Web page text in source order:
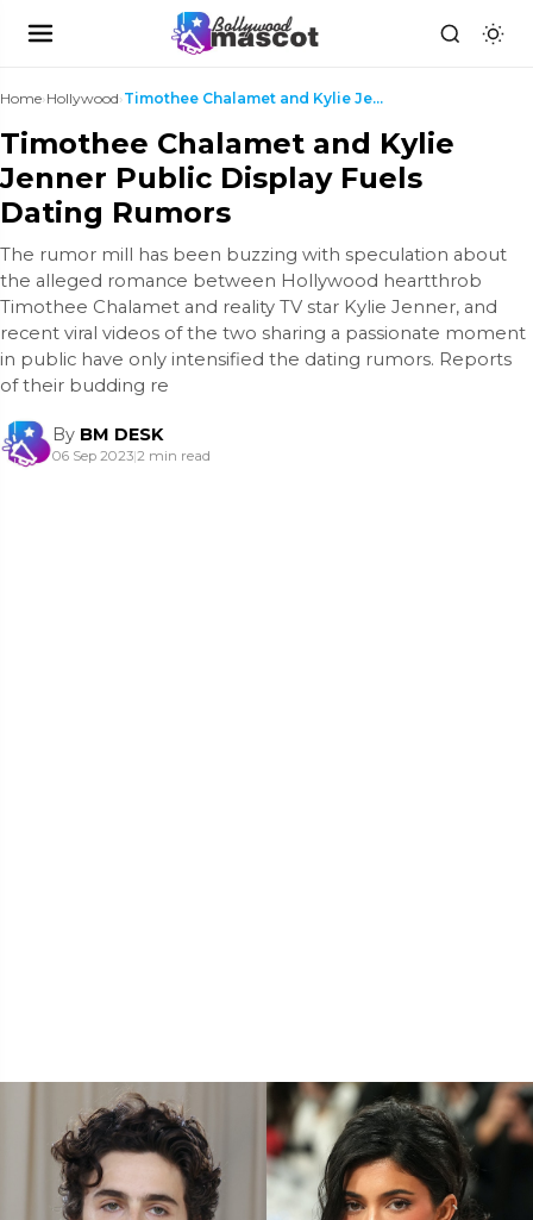
Home›Hollywood› Timothee Chalamet and Kylie Jenner Public Display ...
Timothee Chalamet and Kylie
Jenner Public Display Fuels
Dating Rumors
The rumor mill has been buzzing with speculation about
the alleged romance between Hollywood heartthrob
Timothee Chalamet and reality TV star Kylie Jenner, and
recent viral videos of the two sharing a passionate moment
in public have only intensified the dating rumors. Reports
of their budding re
By BM DESK
06 Sep 2023|2 min read